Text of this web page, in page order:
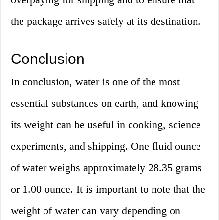
the package arrives safely at its destination.
Conclusion
In conclusion, water is one of the most
essential substances on earth, and knowing
its weight can be useful in cooking, science
experiments, and shipping. One fluid ounce
of water weighs approximately 28.35 grams
or 1.00 ounce. It is important to note that the
weight of water can vary depending on